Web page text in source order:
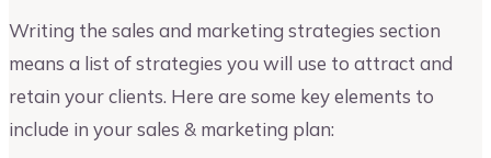
Writing the sales and marketing strategies section
means a list of strategies you will use to attract and
retain your clients. Here are some key elements to
include in your sales & marketing plan: